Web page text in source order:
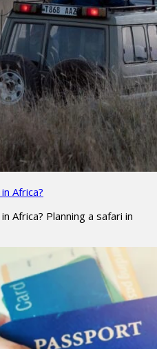
Africa?
Africa? Planning a safari in